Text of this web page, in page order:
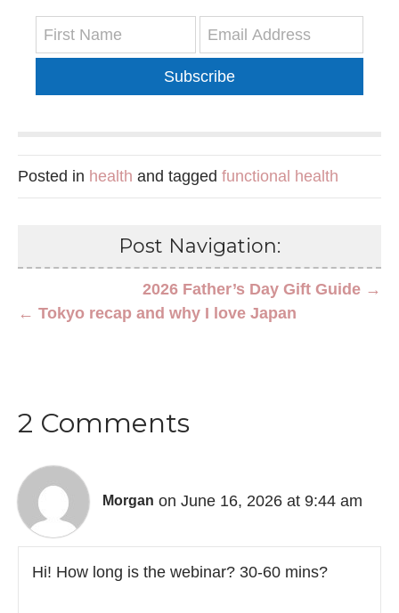
Subscribe
Posted in health and tagged functional health
Post Navigation:
2026 Father’s Day Gift Guide →
← Tokyo recap and why I love Japan
2 Comments
Morgan on June 16, 2026 at 9:44 am
Hi! How long is the webinar? 30-60 mins?